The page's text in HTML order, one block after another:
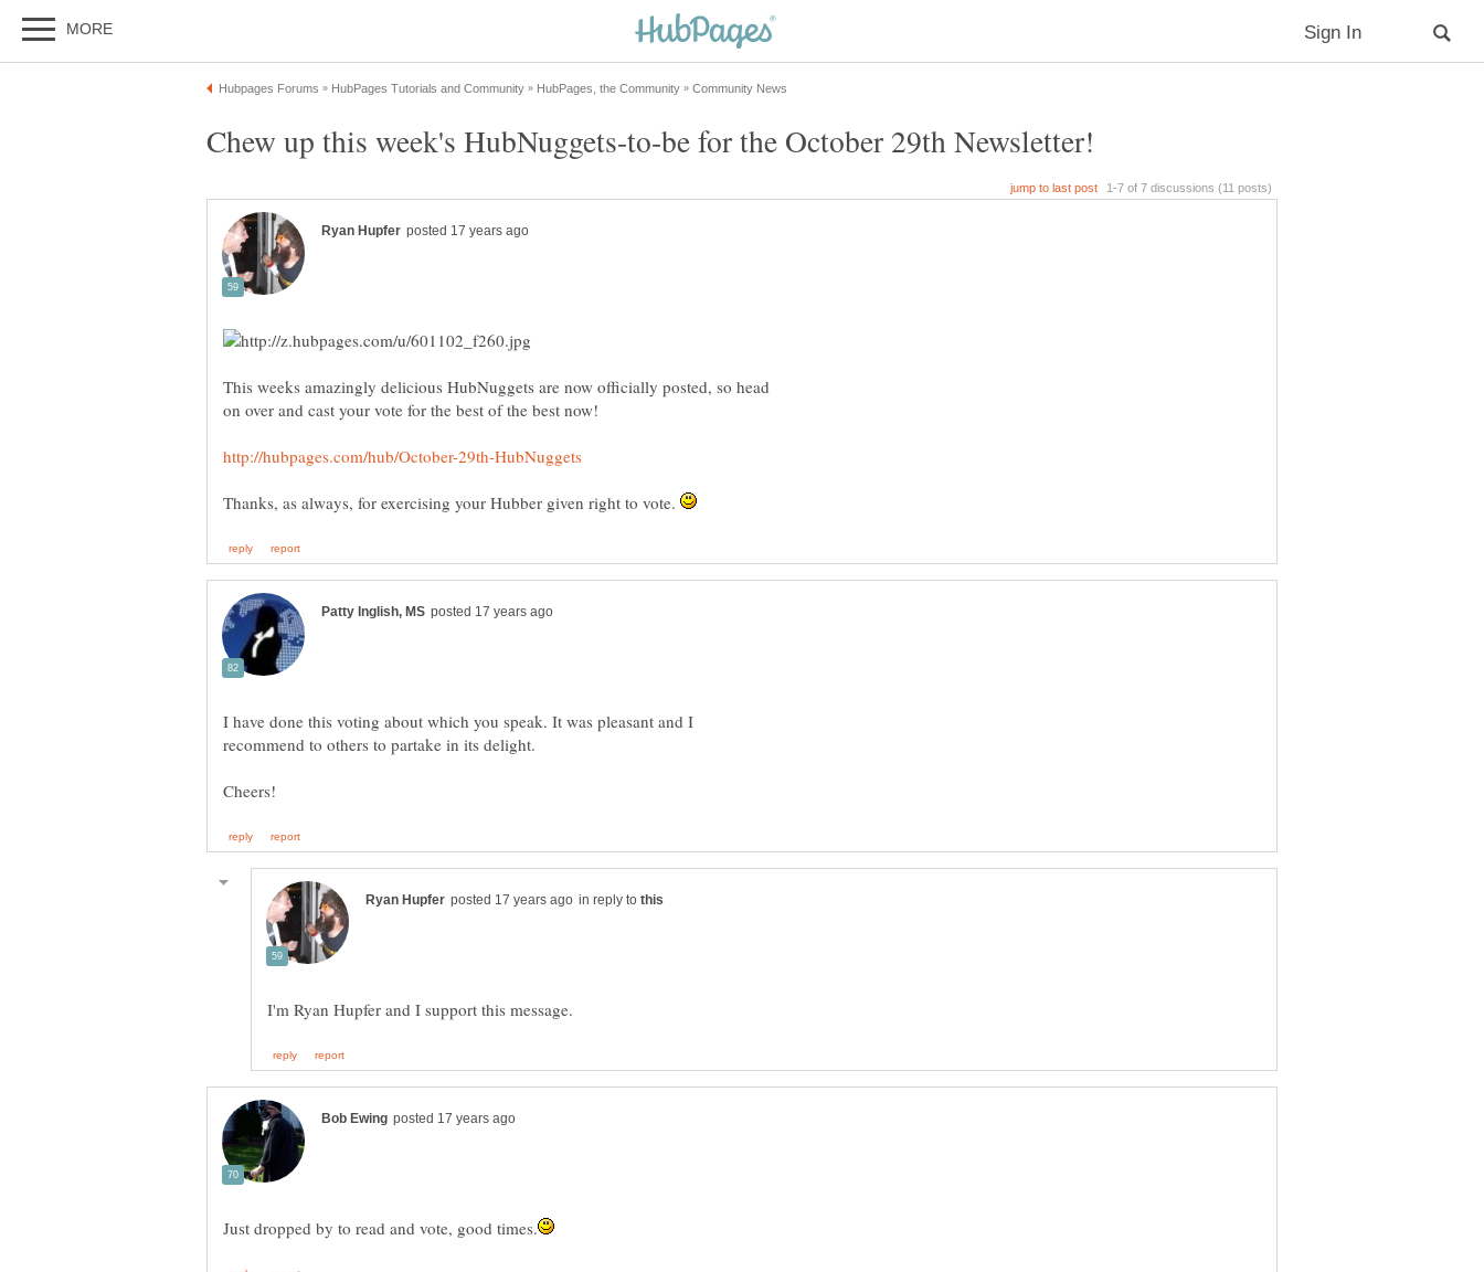
This weeks amazingly delicious HubNuggets are now officially posted, so head
Thanks, as always, for exercising your Hubber given right to vote.
I have done this voting about which you speak. It was pleasant and I
recommend to others to partake in its delight.
in reply to